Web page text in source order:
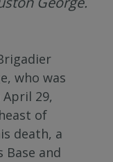
who was
29,
of
death, a
Base and